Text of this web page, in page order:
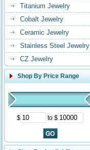
Titanium Jewelry
Cobalt Jewelry
Ceramic Jewelry
Stainless Steel Jewelry
CZ Jewelry
Shop By Price Range
$ to $